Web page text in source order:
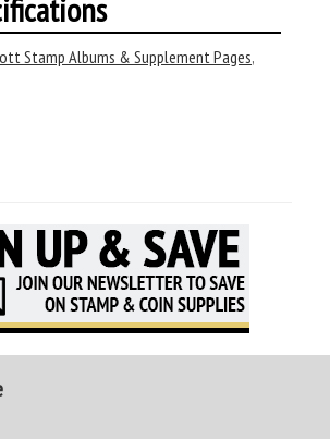
Stamp Albums & Supplement Pages,